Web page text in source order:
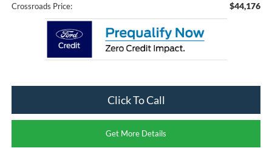
Crossroads Price: $44,176
Click To Call
Get More Details